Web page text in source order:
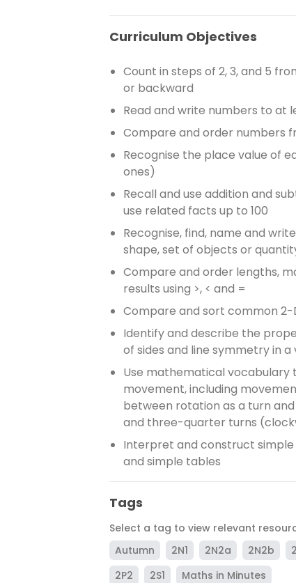
Curriculum Objectives
Count in steps of 2, 3, and 5
or backward
Read and write numbers to at
Compare and order numbers
Recognise the place value of
ones)
Recall and use addition and
use related facts up to 100
Recognise, find, name and
shape, set of objects or
Compare and order lengths,
results using >, < and =
Compare and sort common
Identify and describe the
of sides and line symmetry in a
Use mathematical vocabulary
movement, including
between rotation as a turn
and three-quarter turns
Interpret and construct
and simple tables
Tags
Select a tag to view relevant
Autumn
2N1 2N2a 2N2b
2P2
2S1 Maths in Minutes